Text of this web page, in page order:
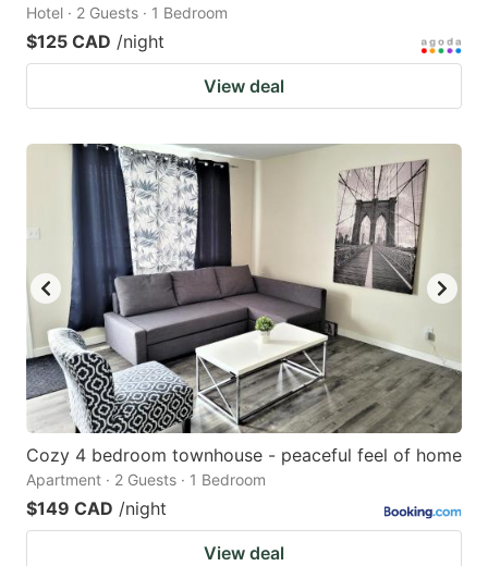
Hotel · 2 Guests · 1 Bedroom
$125 CAD /night
View deal
Cozy 4 bedroom townhouse - peaceful feel of home
Apartment · 2 Guests · 1 Bedroom
$149 CAD /night
View deal